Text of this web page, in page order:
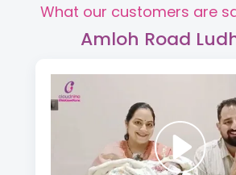
What our customers are
Amloh Road